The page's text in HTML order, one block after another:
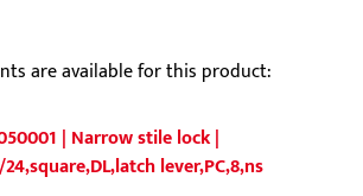
are available for this product:
| Narrow stile lock |
lever,PC,8,ns